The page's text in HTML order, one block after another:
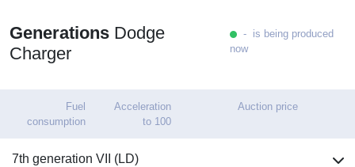
Generations Dodge
Charger
- is being produced
now
Fuel
consumption
Acceleration
to 100
Auction price
7th generation VII (LD)